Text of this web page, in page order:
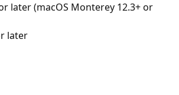
later (macOS Monterey 12.3+ or
later